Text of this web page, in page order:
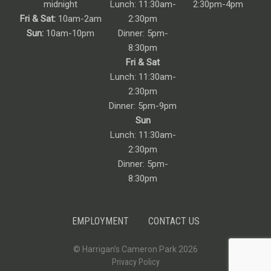
midnight
Fri & Sat:10am-2am
Sun: 10am-10pm
Lunch: 11:30am-
2:30pm
Dinner: 5pm-
8:30pm
Fri & Sat
Lunch: 11:30am-
2:30pm
Dinner: 5pm-9pm
Sun
Lunch: 11:30am-
2:30pm
Dinner: 5pm-
8:30pm
2:30pm-4pm
EMPLOYMENT CONTACT US
© Harrigan’s Cameron Park 2026
Privacy Policy